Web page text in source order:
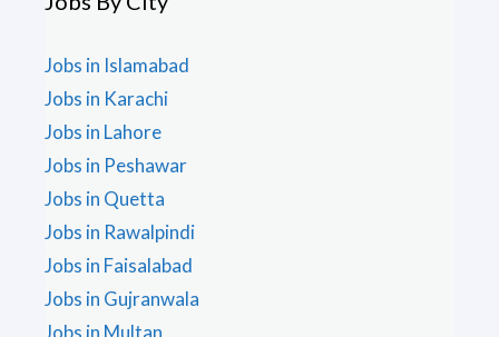
Jobs in Islamabad
Jobs in Karachi
Jobs in Lahore
Jobs in Peshawar
Jobs in Quetta
Jobs in Rawalpindi
Jobs in Faisalabad
Jobs in Gujranwala